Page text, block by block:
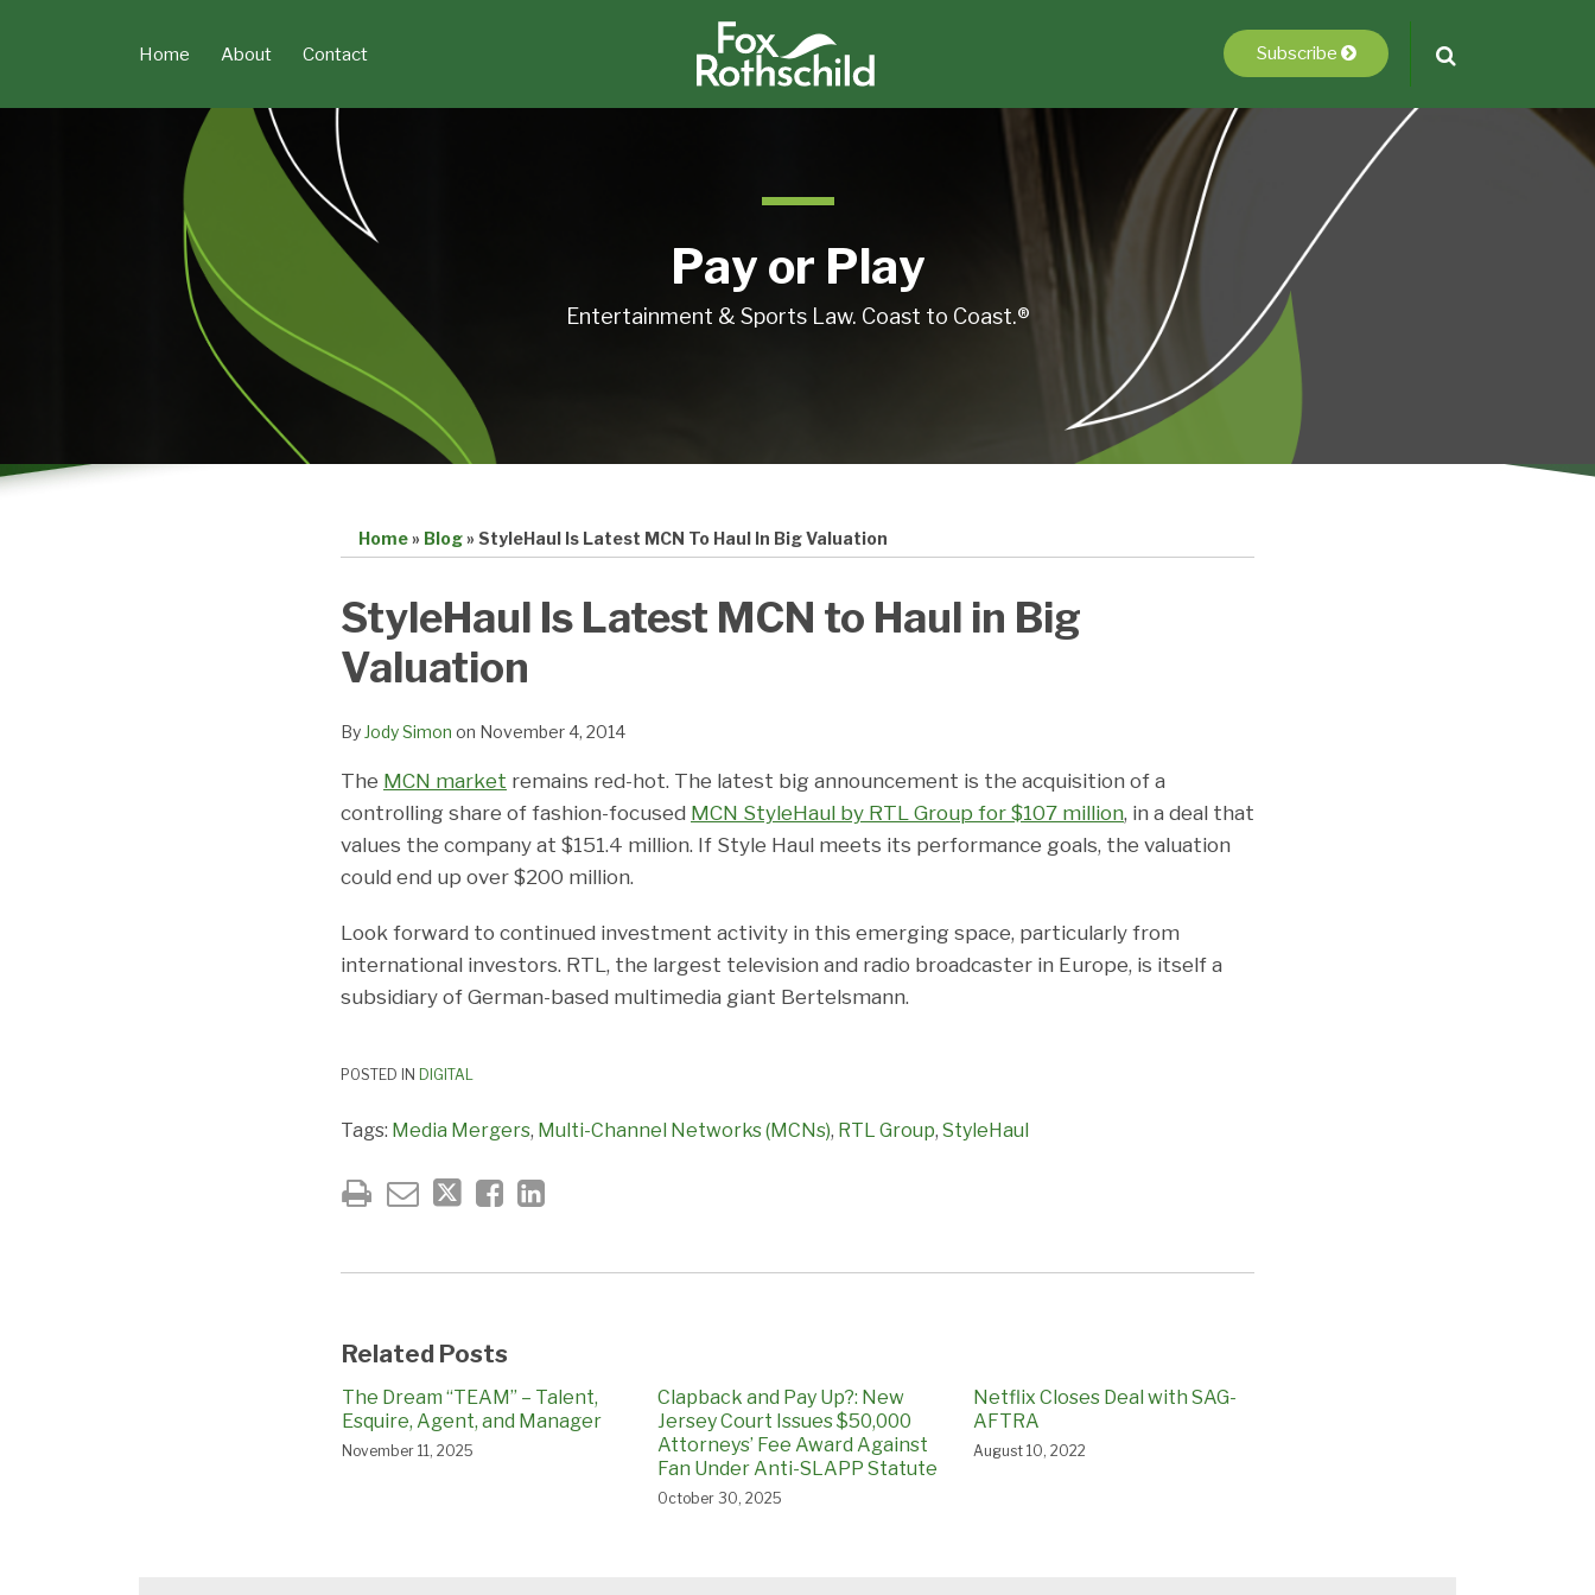
Home About Contact Subscribe
Pay or Play
Entertainment & Sports Law. Coast to Coast.®
Home» Blog» StyleHaul Is Latest MCN To Haul In Big Valuation
StyleHaul Is Latest MCN to Haul in Big
Valuation
By Jody Simon on November 4, 2014
The MCN market remains red-hot. The latest big announcement is the acquisition of a
controlling share of fashion-focused MCN StyleHaul by RTL Group for $107 million, in a deal that
values the company at $151.4 million. If Style Haul meets its performance goals, the valuation
could end up over $200 million.
Look forward to continued investment activity in this emerging space, particularly from
international investors. RTL, the largest television and radio broadcaster in Europe, is itself a
subsidiary of German-based multimedia giant Bertelsmann.
POSTED IN DIGITAL
Tags: Media Mergers, Multi-Channel Networks (MCNs), RTL Group, StyleHaul
Print:
Email
this
post
Tweet
this
post
Like
this
post
Share
this
post
LinkedIn
Related Posts
The Dream “TEAM” – Talent,
Esquire, Agent, and Manager
November 11, 2025
Clapback and Pay Up?: New
Jersey Court Issues $50,000
Attorneys’ Fee Award Against
Fan Under Anti-SLAPP Statute
October 30, 2025
Netflix Closes Deal with SAG-
AFTRA
August 10, 2022